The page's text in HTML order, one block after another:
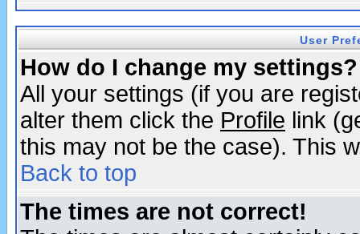
User
How do I change my settings?
All your settings (if you are
alter them click the Profile link
this may not be the case). This
Back to top
The times are not correct!